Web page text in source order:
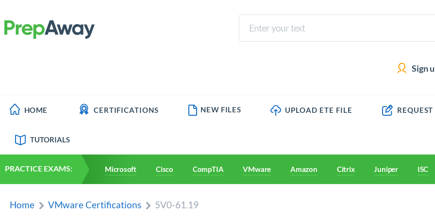
Sign
HOME CERTIFICATIONS NEW FILES UPLOAD ETE FILE
TUTORIALS
PRACTICE EXAMS: Microsoft Cisco CompTIA VMware Amazon Citrix Juniper ISC
Home VMware Certifications 5V0-61.19